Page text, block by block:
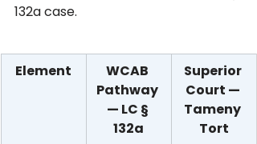
132a case.
Element
WCAB
Pathway
— LC §
132a
Superior
Court —
Tameny
Tort